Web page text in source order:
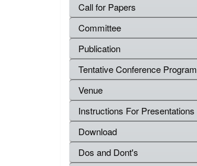
Call for Papers
Committee
Publication
Tentative Conference Program
Venue
Instructions For Presentations
Download
Dos and Dont's